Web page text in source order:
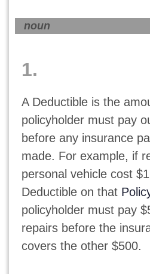
noun
1.
A Deductible is the
policyholder must pay
before any insurance
made. For example, if
personal vehicle cost
Deductible on that
policyholder must pay
repairs before the
covers the other $500.